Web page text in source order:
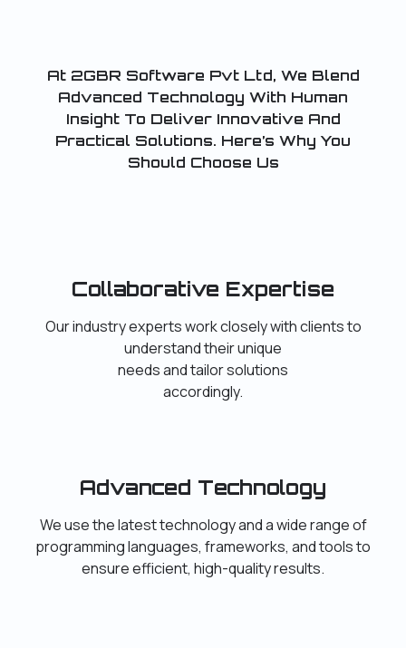
At 2GBR Software Pvt Ltd, We Blend
Advanced Technology With Human
Insight To Deliver Innovative And
Practical Solutions. Here’s Why You
Should Choose Us
Collaborative Expertise
Our industry experts work closely with clients to
understand their unique
needs and tailor solutions
accordingly.
Advanced Technology
We use the latest technology and a wide range of
programming languages, frameworks, and tools to
ensure efficient, high-quality results.